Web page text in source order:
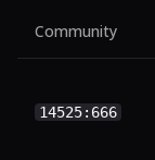
Community
14525:666